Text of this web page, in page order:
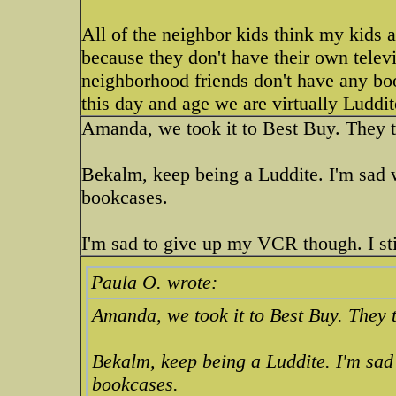
All of the neighbor kids think my kids
because they don't have their own
neighborhood friends don't have any
this day and age we are virtually
Amanda, we took it to Best Buy. They
Bekalm, keep being a Luddite. I'm sad
bookcases.
I'm sad to give up my VCR though. I
Paula O. wrote:
Amanda, we took it to Best Buy.
Bekalm, keep being a Luddite. I'm
bookcases.